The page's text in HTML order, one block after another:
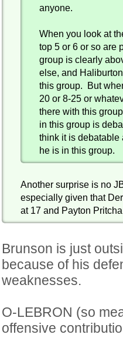
anyone.
When you look at
top 5 or 6 or so are
group is clearly
else, and
this group. But
20 or 8-25 or
there with this
in this group is
think it is debatable
he is in this group.
Another surprise is no
especially given that
at 17 and Payton
Brunson is just
because of his
weaknesses.
O-LEBRON (so
offensive